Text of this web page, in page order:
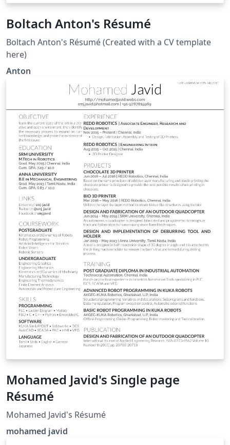
Boltach Anton's Résumé
Boltach Anton's Résumé (Created with a CV template
here)
Anton
Mohamed Javid's Single page
Résumé
Mohamed Javid's Résumé
mohamed javid